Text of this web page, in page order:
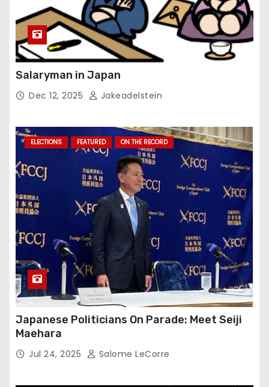
Salaryman in Japan
Dec 12, 2025 Jakeadelstein
ELECTIONS FEATURED ON THE RECORD
Japanese Politicians On Parade: Meet Seiji
Maehara
Jul 24, 2025 Salome LeCorre